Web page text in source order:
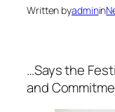
Written byadminin
…Says the
and